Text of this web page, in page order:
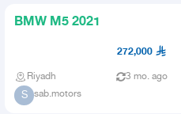
BMW M5 2021
272,000
Riyadh 3 mo. ago
S sab.motors